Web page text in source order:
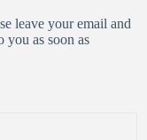
leave your email and
as soon as